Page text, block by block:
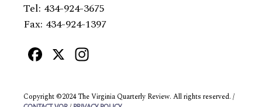
Tel: 434-924-3675
Fax: 434-924-1397
Facebook
X
Copyright ©2024 The Virginia Quarterly Review. All rights reserved. /